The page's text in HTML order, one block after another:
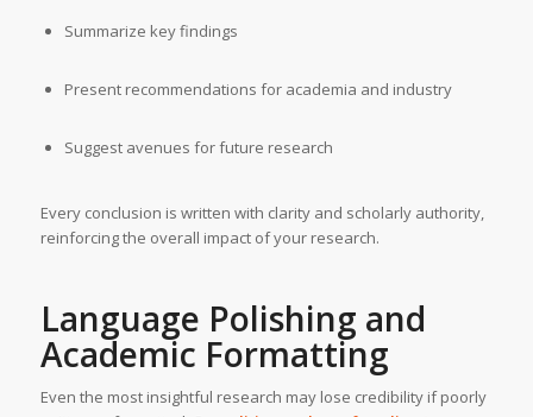
Summarize key findings
Present recommendations for academia and industry
Suggest avenues for future research
Every conclusion is written with clarity and scholarly authority,
reinforcing the overall impact of your research.
Language Polishing and
Academic Formatting
Even the most insightful research may lose credibility if poorly